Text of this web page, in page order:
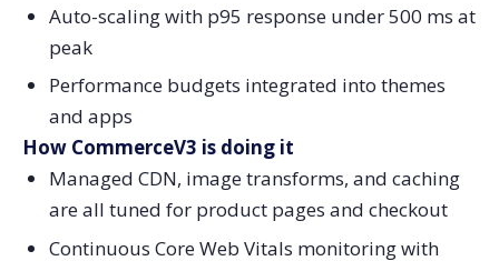
Auto-scaling with p95 response under 500 ms at
peak
Performance budgets integrated into themes
and apps
How CommerceV3 is doing it
Managed CDN, image transforms, and caching
are all tuned for product pages and checkout
Continuous Core Web Vitals monitoring with